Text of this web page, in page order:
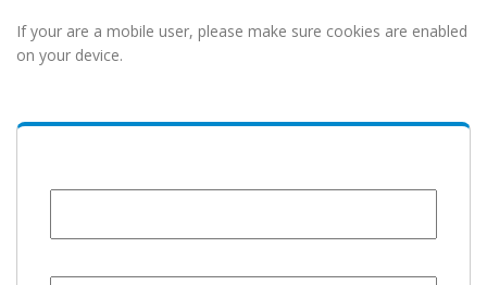
If your are a mobile user, please make sure cookies are enabled
on your device.